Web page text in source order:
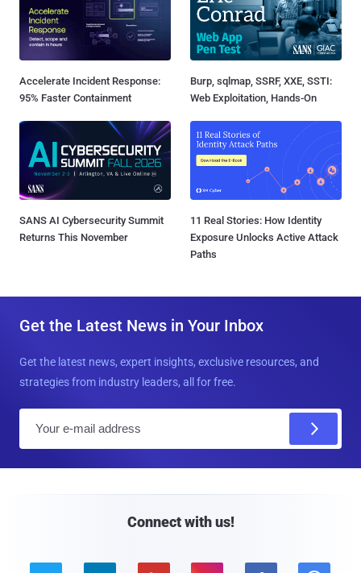
Accelerate Incident Response:
95% Faster Containment
Burp, sqlmap, SSRF, XXE, SSTI:
Web Exploitation, Hands-On
SANS AI Cybersecurity Summit
Returns This November
11 Real Stories: How Identity
Exposure Unlocks Active Attack
Paths
Get the Latest News in Your Inbox
Get the latest news, expert insights, exclusive resources, and
strategies from industry leaders, all for free.
Connect with us!